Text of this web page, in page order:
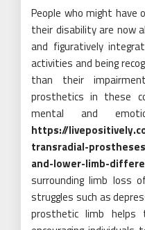
People who might have
their disability are now
and figuratively
activities and being
than their
prosthetics in these
mental and
https://
transradial-
and-lower-limb-
surrounding limb loss
struggles such as
prosthetic limb helps